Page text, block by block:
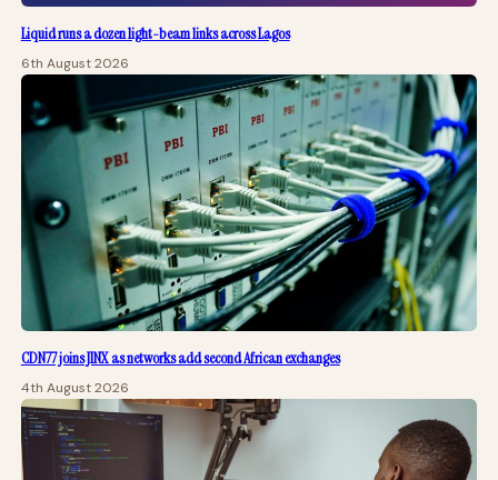
Liquid runs a dozen light-beam links across Lagos
6th August 2026
CDN77 joins JINX as networks add second African exchanges
4th August 2026